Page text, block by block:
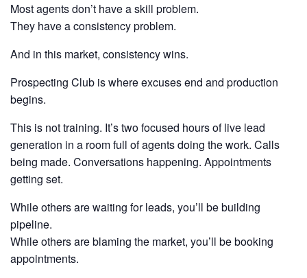
Most agents don’t have a skill problem.
They have a consistency problem.
And in this market, consistency wins.
Prospecting Club is where excuses end and production
begins.
This is not training. It’s two focused hours of live lead
generation in a room full of agents doing the work. Calls
being made. Conversations happening. Appointments
getting set.
While others are waiting for leads, you’ll be building
pipeline.
While others are blaming the market, you’ll be booking
appointments.